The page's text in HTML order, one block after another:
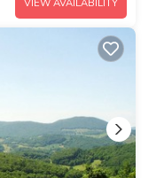
VIEW AVAILABILITY